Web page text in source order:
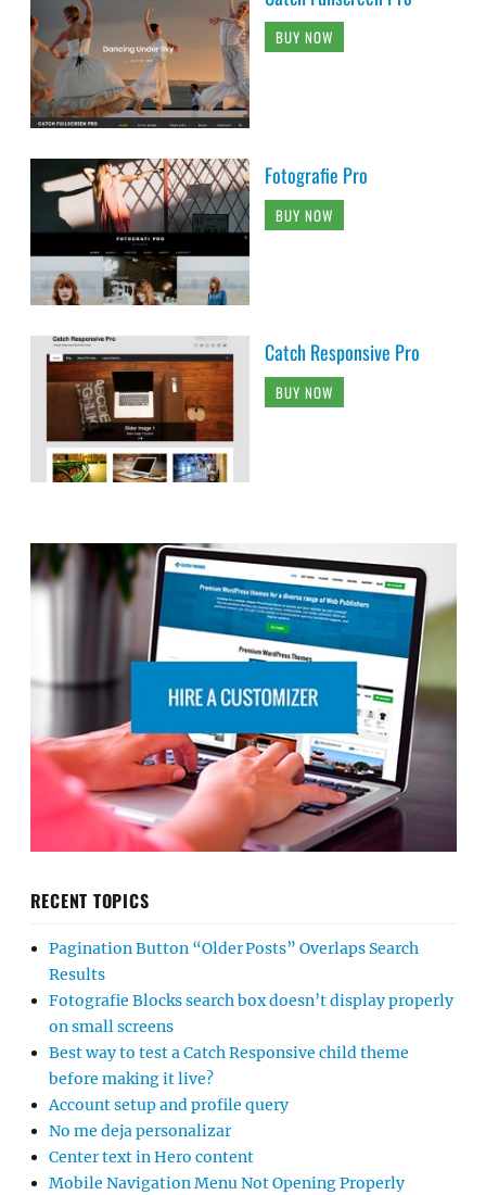
BUY NOW
Fotografie Pro
BUY NOW
Catch Responsive Pro
BUY NOW
RECENT TOPICS
Pagination Button “Older Posts” Overlaps Search
Results
Fotografie Blocks search box doesn’t display properly
on small screens
Best way to test a Catch Responsive child theme
before making it live?
Account setup and profile query
No me deja personalizar
Center text in Hero content
Mobile Navigation Menu Not Opening Properly